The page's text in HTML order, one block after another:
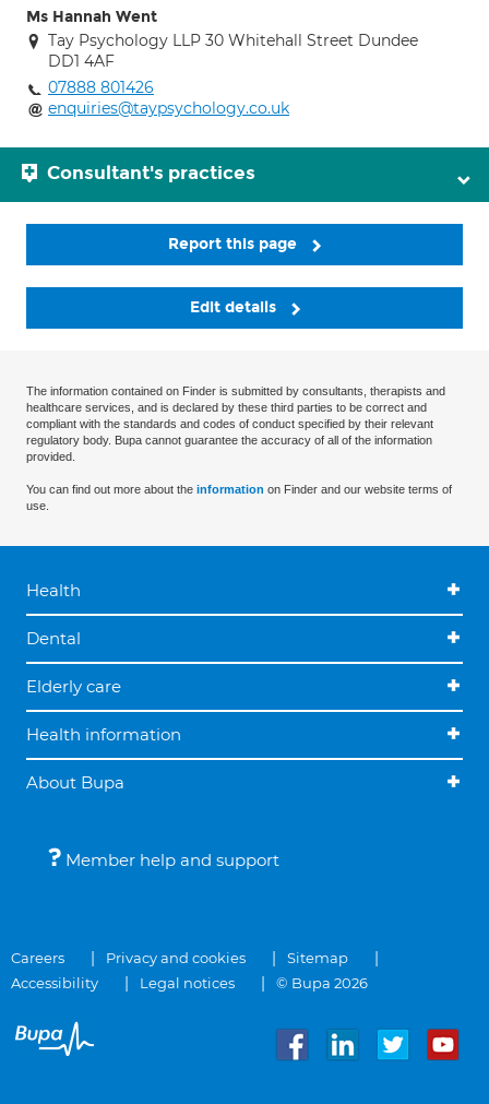
Ms Hannah Went
Tay Psychology LLP 30 Whitehall Street Dundee
DD1 4AF
07888 801426
enquiries@taypsychology.co.uk
Consultant's practices
Report this page
Edit details
The information contained on Finder is submitted by consultants, therapists and
healthcare services, and is declared by these third parties to be correct and
compliant with the standards and codes of conduct specified by their relevant
regulatory body. Bupa cannot guarantee the accuracy of all of the information
provided.
You can find out more about the information on Finder and our website terms of
use.
Health
Dental
Elderly care
Health information
About Bupa
Member help and support
Careers Privacy and cookies
Sitemap
Accessibility
Legal notices © Bupa 2026